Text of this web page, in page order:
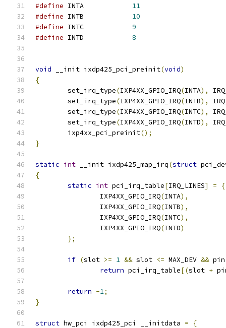
#define
11
#define
10
#define
9
#define
8
void __init ixdp425_pci_preinit(void)
{
	set_irq_type
(IXP4XX_GPIO_IRQ(INTA),
	set_irq_type
(IXP4XX_GPIO_IRQ(INTB),
	set_irq_type
(IXP4XX_GPIO_IRQ(INTC),
	set_irq_type
(IXP4XX_GPIO_IRQ(INTD),
	ixp4xx_pci_preinit
();
}
static int __init ixdp425_map_irq(struct
{
static int pci_irq_table[IRQ_LINES] =
{
		IXP4XX_GPIO_IRQ
(INTA),
		IXP4XX_GPIO_IRQ
(INTB),
		IXP4XX_GPIO_IRQ
(INTC),
		IXP4XX_GPIO_IRQ
(INTD)
};
if (slot >= 1 && slot <= MAX_DEV &&
return pci_irq_table[(slot +
return -1;
}
struct hw_pci ixdp425_pci __initdata =
{